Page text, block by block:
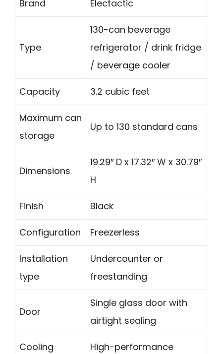
Brand Electactic
Type
130-can beverage
refrigerator / drink fridge
/ beverage cooler
Capacity 3.2 cubic feet
Maximum can
storage
Up to 130 standard cans
Dimensions
19.29″ D x 17.32″ W x 30.79″
H
Finish Black
Configuration Freezerless
Installation
type
Undercounter or
freestanding
Door
Single glass door with
airtight sealing
Cooling
High-performance